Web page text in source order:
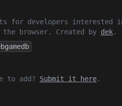
for developers interested
browser. Created by dek.
to add? Submit it here.